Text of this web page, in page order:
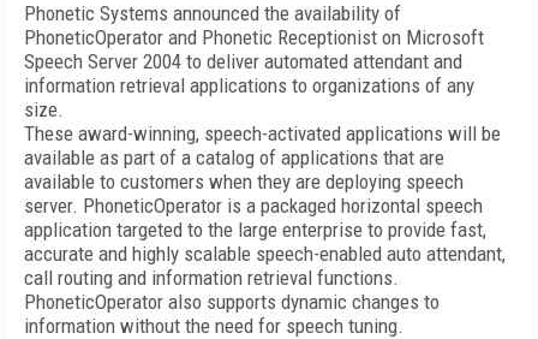
Phonetic Systems announced the availability of
PhoneticOperator and Phonetic Receptionist on Microsoft
Speech Server 2004 to deliver automated attendant and
information retrieval applications to organizations of any
size.
These award-winning, speech-activated applications will be
available as part of a catalog of applications that are
available to customers when they are deploying speech
server. PhoneticOperator is a packaged horizontal speech
application targeted to the large enterprise to provide fast,
accurate and highly scalable speech-enabled auto attendant,
call routing and information retrieval functions.
PhoneticOperator also supports dynamic changes to
information without the need for speech tuning.